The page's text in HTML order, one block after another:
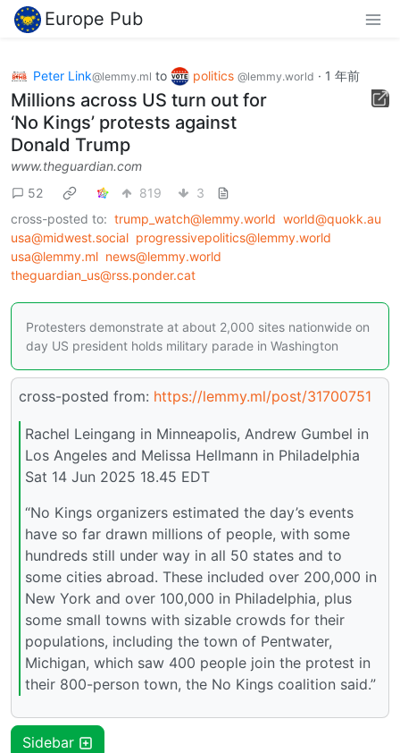
Europe Pub
Peter Link@lemmy.ml to politics @lemmy.world · 1 年前
Millions across US turn out for
‘No Kings’ protests against
Donald Trump
www.theguardian.com
52
819
3
cross-posted to: trump_watch@lemmy.world world@quokk.au
usa@midwest.social progressivepolitics@lemmy.world
usa@lemmy.ml news@lemmy.world
theguardian_us@rss.ponder.cat
Protesters demonstrate at about 2,000 sites nationwide on
day US president holds military parade in Washington
cross-posted from: https://lemmy.ml/post/31700751
Rachel Leingang in Minneapolis, Andrew Gumbel in
Los Angeles and Melissa Hellmann in Philadelphia
Sat 14 Jun 2025 18.45 EDT
“No Kings organizers estimated the day’s events
have so far drawn millions of people, with some
hundreds still under way in all 50 states and to
some cities abroad. These included over 200,000 in
New York and over 100,000 in Philadelphia, plus
some small towns with sizable crowds for their
populations, including the town of Pentwater,
Michigan, which saw 400 people join the protest in
their 800-person town, the No Kings coalition said.”
Sidebar